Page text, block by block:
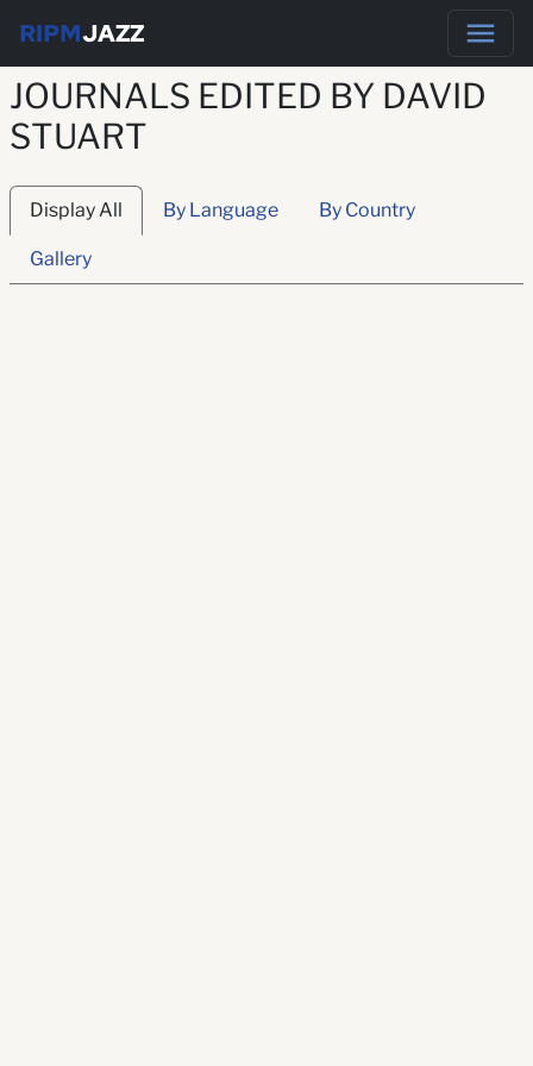
RIPMJAZZ
JOURNALS EDITED BY DAVID
STUART
Display All By Language By Country
Gallery